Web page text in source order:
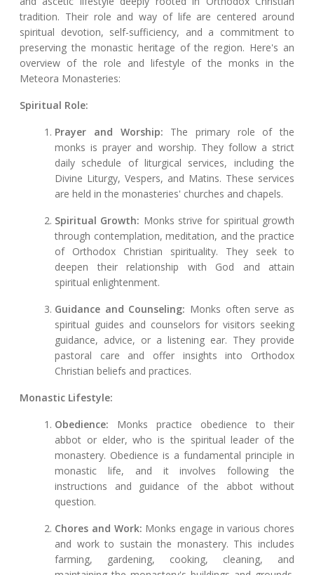
tradition. Their role and way of life are centered around
spiritual devotion, self-sufficiency, and a commitment to
preserving the monastic heritage of the region. Here's an
overview of the role and lifestyle of the monks in the
Meteora Monasteries:
Spiritual Role:
Prayer and Worship: The primary role of the
monks is prayer and worship. They follow a strict
daily schedule of liturgical services, including the
Divine Liturgy, Vespers, and Matins. These services
are held in the monasteries' churches and chapels.
Spiritual Growth: Monks strive for spiritual growth
through contemplation, meditation, and the practice
of Orthodox Christian spirituality. They seek to
deepen their relationship with God and attain
spiritual enlightenment.
Guidance and Counseling: Monks often serve as
spiritual guides and counselors for visitors seeking
guidance, advice, or a listening ear. They provide
pastoral care and offer insights into Orthodox
Christian beliefs and practices.
Monastic Lifestyle:
Obedience: Monks practice obedience to their
abbot or elder, who is the spiritual leader of the
monastery. Obedience is a fundamental principle in
monastic life, and it involves following the
instructions and guidance of the abbot without
question.
Chores and Work: Monks engage in various chores
and work to sustain the monastery. This includes
farming, gardening, cooking, cleaning, and